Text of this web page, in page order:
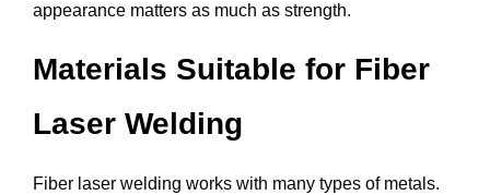
appearance matters as much as strength.
Materials Suitable for Fiber
Laser Welding
Fiber laser welding works with many types of metals.